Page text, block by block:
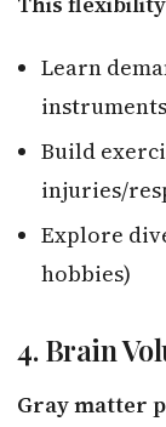
Learn
Build
injuries/
Explore
hobbies)
4. Brain
Gray matter